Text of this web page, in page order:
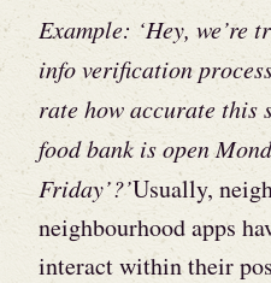
Example: ‘Hey, we’re
info verification
rate how accurate this
food bank is open
Friday’?’Usually,
neighbourhood apps
interact within their